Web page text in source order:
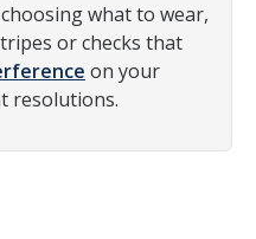
Reduction (SJV-CAIR)
what to wear,
or checks that
on your
resolutions.